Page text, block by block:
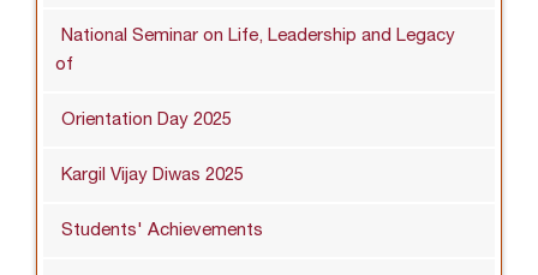
National Seminar on Life, Leadership and Legacy
of
Orientation Day 2025
Kargil Vijay Diwas 2025
Students' Achievements